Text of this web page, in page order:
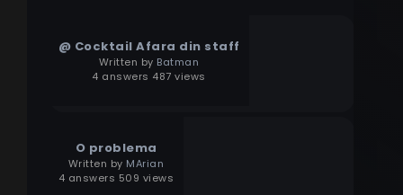
@ Cocktail Afara din staff
Written by Batman
4 answers 487 views
O problema
Written by MArian
4 answers 509 views